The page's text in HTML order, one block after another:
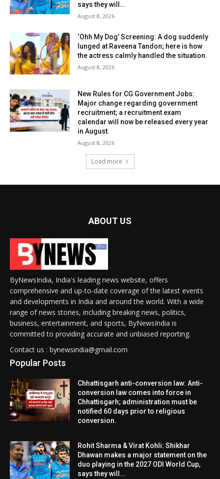
says they will...
August 8, 2026
‘Ohh My Dog’ Screening: A dog suddenly
lunged at Raveena Tandon; here is how
the actress calmly handled the situation.
August 8, 2026
New Rules for CG Government Jobs:
Major change regarding government
recruitment; a recruitment exam
calendar will now be released every year
in August.
August 8, 2026
Load more
ABOUT US
ByNewsIndia, India's leading news website, offers
comprehensive and up-to-date coverage of the latest events
and developments in India and around the world. With a wide
range of news stories, including breaking news, politics,
business, entertainment, and sports, ByNewsIndia is
committed to providing accurate and unbiased reporting.
Contact us : bynewsindia@gmail.com
Popular Posts
Chhattisgarh anti-conversion law: Anti-
conversion law comes into force in
Chhattisgarh; administration must be
notified 60 days prior to religious
conversion.
Rohit Sharma & Virat Kohli: Shikhar
Dhawan makes a major statement on the
duo playing in the 2027 ODI World Cup,
says they will...